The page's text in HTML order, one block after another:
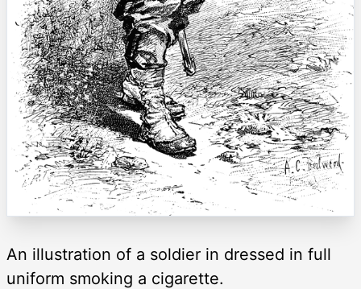
An illustration of a soldier in dressed in full
uniform smoking a cigarette.